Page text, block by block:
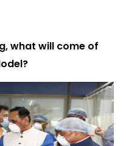
what will come of